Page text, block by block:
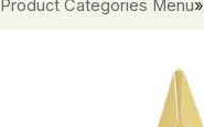
Product Categories Menu»